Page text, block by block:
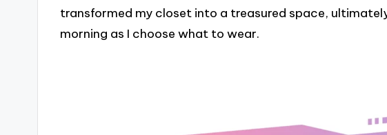
transformed my closet into a treasured space,
morning as I choose what to wear.